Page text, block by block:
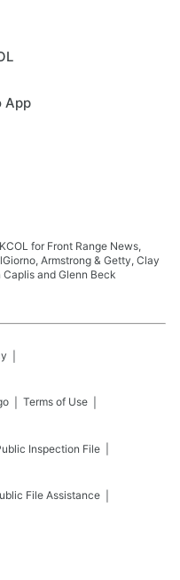
App
for Front Range News,
Armstrong & Getty, Clay
and Glenn Beck
Terms of Use
Inspection File
File Assistance